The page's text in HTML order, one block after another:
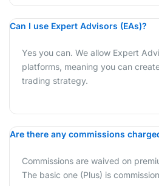
Can I use Expert Advisors (EAs)?
Yes you can. We allow Expert
platforms, meaning you can
trading strategy.
Are there any commissions
Commissions are waived on
The basic one (Plus) is